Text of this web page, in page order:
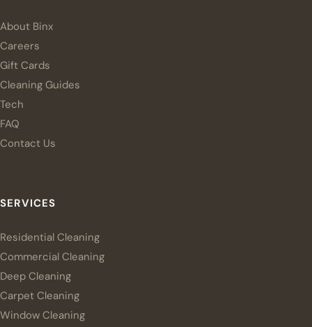
About Binx
Careers
Gift Cards
Cleaning Guides
Tech
FAQ
Contact Us
SERVICES
Residential Cleaning
Commercial Cleaning
Deep Cleaning
Carpet Cleaning
Window Cleaning